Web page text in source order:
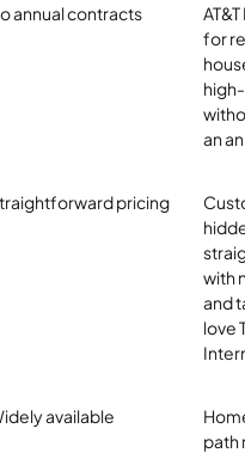
annual contracts
for
an
pricing
with
and
love
available
path